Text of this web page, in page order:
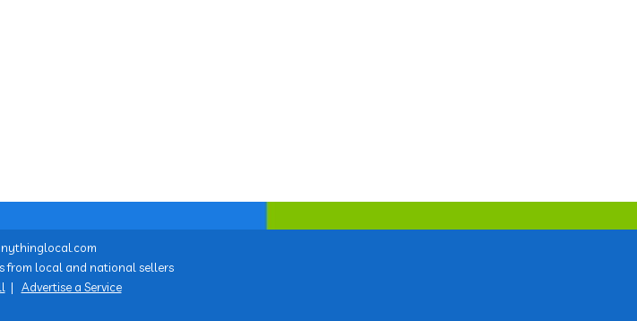
from local and national sellers
| Advertise a Service